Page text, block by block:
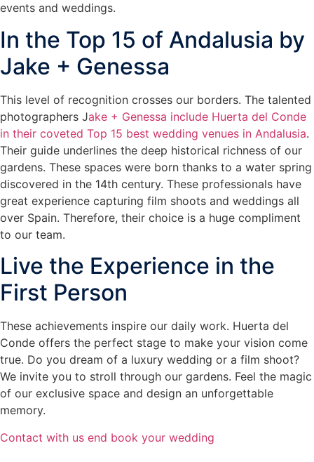
events and weddings.
In the Top 15 of Andalusia by
Jake + Genessa
This level of recognition crosses our borders. The talented
photographers Jake + Genessa include Huerta del Conde
in their coveted Top 15 best wedding venues in Andalusia.
Their guide underlines the deep historical richness of our
gardens. These spaces were born thanks to a water spring
discovered in the 14th century. These professionals have
great experience capturing film shoots and weddings all
over Spain. Therefore, their choice is a huge compliment
to our team.
Live the Experience in the
First Person
These achievements inspire our daily work. Huerta del
Conde offers the perfect stage to make your vision come
true. Do you dream of a luxury wedding or a film shoot?
We invite you to stroll through our gardens. Feel the magic
of our exclusive space and design an unforgettable
memory.
Contact with us end book your wedding